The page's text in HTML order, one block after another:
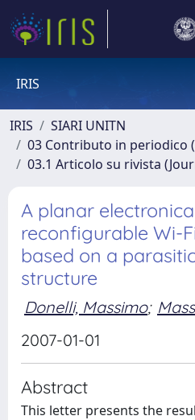
IRIS
IRIS
SIARI UNITN
03 Contributo in periodico
03.1 Articolo su rivista
A planar
reconfigurable Wi-
based on a
structure
Donelli, Massimo;
2007-01-01
Abstract
This letter presents the